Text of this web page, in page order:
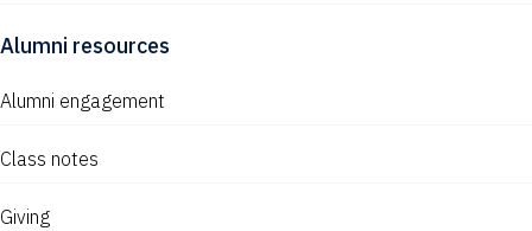
Alumni resources
Alumni engagement
Class notes
Giving